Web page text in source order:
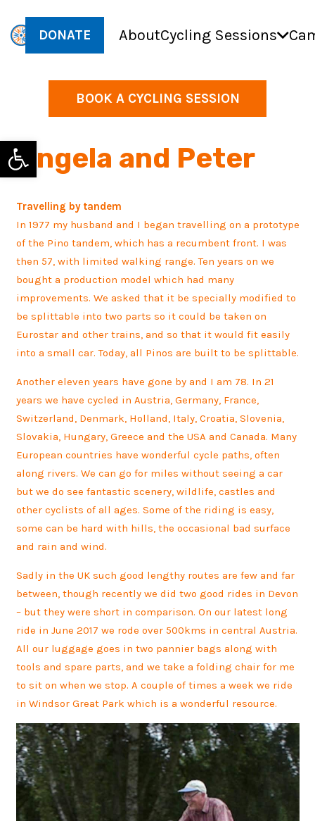
Open toolbar
DONATE AboutCycling Sessions
BOOK A CYCLING SESSION
Angela and Peter
Travelling by tandem
In 1977 my husband and I began travelling on a prototype
of the Pino tandem, which has a recumbent front. I was
then 57, with limited walking range. Ten years on we
bought a production model which had many
improvements. We asked that it be specially modified to
be splittable into two parts so it could be taken on
Eurostar and other trains, and so that it would fit easily
into a small car. Today, all Pinos are built to be splittable.
Another eleven years have gone by and I am 78. In 21
years we have cycled in Austria, Germany, France,
Switzerland, Denmark, Holland, Italy, Croatia, Slovenia,
Slovakia, Hungary, Greece and the USA and Canada. Many
European countries have wonderful cycle paths, often
along rivers. We can go for miles without seeing a car
but we do see fantastic scenery, wildlife, castles and
other cyclists of all ages. Some of the riding is easy,
some can be hard with hills, the occasional bad surface
and rain and wind.
Sadly in the UK such good lengthy routes are few and far
between, though recently we did two good rides in Devon
– but they were short in comparison. On our latest long
ride in June 2017 we rode over 500kms in central Austria.
All our luggage goes in two pannier bags along with
tools and spare parts, and we take a folding chair for me
to sit on when we stop. A couple of times a week we ride
in Windsor Great Park which is a wonderful resource.